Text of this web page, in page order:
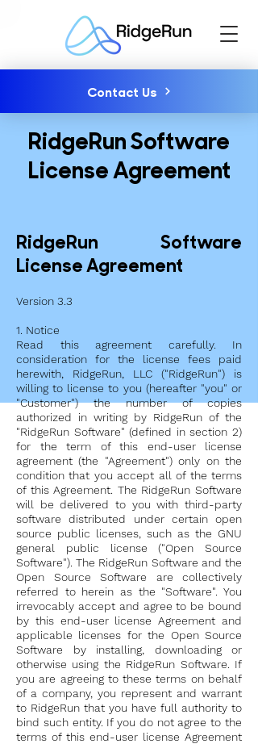
Contact Us
RidgeRun Software
License Agreement
RidgeRun Software
License Agreement
Version 3.3
1. Notice
Read this agreement carefully. In
consideration for the license fees paid
herewith, RidgeRun, LLC ("RidgeRun") is
willing to license to you (hereafter "you" or
"Customer") the number of copies
authorized in writing by RidgeRun of the
"RidgeRun Software" (defined in section 2)
for the term of this end-user license
agreement (the "Agreement") only on the
condition that you accept all of the terms
of this Agreement. The RidgeRun Software
will be delivered to you with third-party
software distributed under certain open
source public licenses, such as the GNU
general public license ("Open Source
Software"). The RidgeRun Software and the
Open Source Software are collectively
referred to herein as the "Software". You
irrevocably accept and agree to be bound
by this end-user license Agreement and
applicable licenses for the Open Source
Software by installing, downloading or
otherwise using the RidgeRun Software. If
you are agreeing to these terms on behalf
of a company, you represent and warrant
to RidgeRun that you have full authority to
bind such entity. If you do not agree to the
terms of this end-user license Agreement